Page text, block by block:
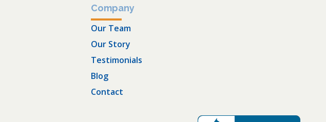
Company
Our Team
Our Story
Testimonials
Blog
Contact